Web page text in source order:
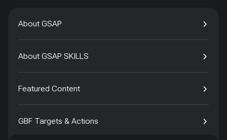
About GSAP
About GSAP SKILLS
Featured Content
GBF Targets & Actions